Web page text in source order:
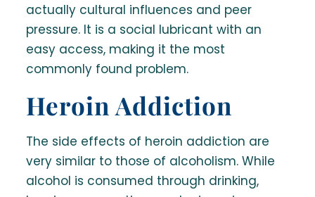
actually cultural influences and peer
pressure. It is a social lubricant with an
easy access, making it the most
commonly found problem.
Heroin Addiction
The side effects of heroin addiction are
very similar to those of alcoholism. While
alcohol is consumed through drinking,